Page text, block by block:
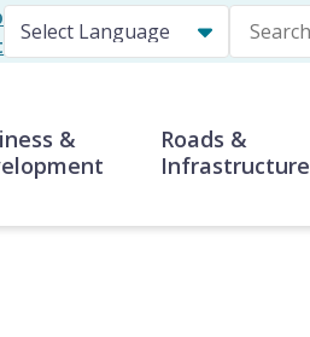
Search
&
Roads &
Infrastructure